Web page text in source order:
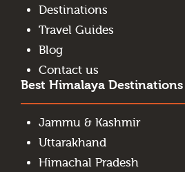
Destinations
Travel Guides
Blog
Contact us
Best Himalaya Destinations
Jammu & Kashmir
Uttarakhand
Himachal Pradesh